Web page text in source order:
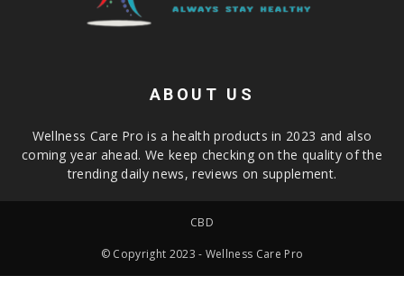
ABOUT US
Wellness Care Pro is a health products in 2023 and also
coming year ahead. We keep checking on the quality of the
trending daily news, reviews on supplement.
CBD
© Copyright 2023 - Wellness Care Pro